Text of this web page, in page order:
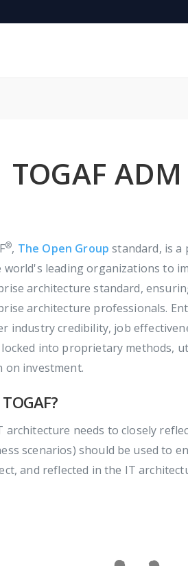
TOGAF
®, The Open Group standard, is a
world's leading organizations to
architecture standard,
architecture professionals.
industry credibility, job
into proprietary methods,
on investment.
architecture needs to closely
scenarios) should be used to
and reflected in the IT